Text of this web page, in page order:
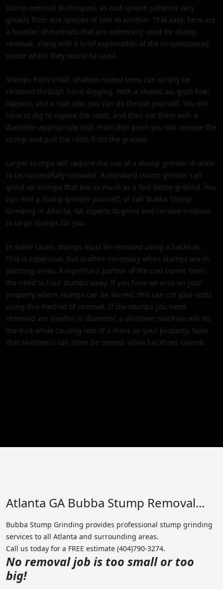
stump removal techniques, as root system patterns vary
greatly from one species of tree to another. That said, here are
a number of methods that are commonly used for stump
removal, along with a brief explanation of the circumstances
under which they would be used.
Stumps from small, shallow-rooted trees can simply be
removed through hand digging. With a shovel, ax, grub hoe,
loppers, and a root saw, you can do the job yourself. You will
have to dig to expose the roots, and then cut them with a
diameter-appropriate tool. From that point you can remove the
stump and pull the roots from the ground.
Larger stumps will require the use of a stump grinder in order
to be successfully removed. A standard stump grinder can
grind up stumps that are as much as a foot below ground. You
can rent a stump grinder yourself, or call Bubba Stump
Grinding in Atlanta, GA experts to grind and remove medium
to large stumps for you.
In some cases, stumps must be removed using a backhoe.
This is expensive, but is often necessary when stumps are in
planting areas. A significant portion of the cost comes from
the need to haul stumps away. If you have an area on your
property where stumps can be buried, this can cut your costs
using this method of removal. If the stumps you need
removed are smaller in diameter, a skidsteer machine will do
the trick while causing less of a mess on your property. Note
that skidsteers can often be rented, while backhoes cannot.
Atlanta GA Bubba Stump Removal...
Bubba Stump Grinding provides professional stump grinding
services to all Atlanta and surrounding areas.
Call us today for a FREE estimate (404)790-3274.
No removal job is too small or too
big!